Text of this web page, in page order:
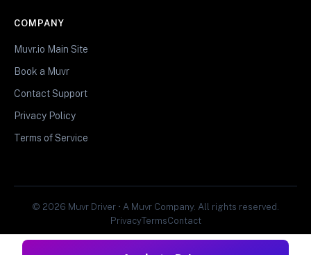
COMPANY
Muvr.io Main Site
Book a Muvr
Contact Support
Privacy Policy
Terms of Service
© 2026 Muvr Driver • A Muvr Company. All rights reserved.
PrivacyTermsContact